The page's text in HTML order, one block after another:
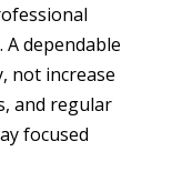
dependable
not increase
and regular
focused